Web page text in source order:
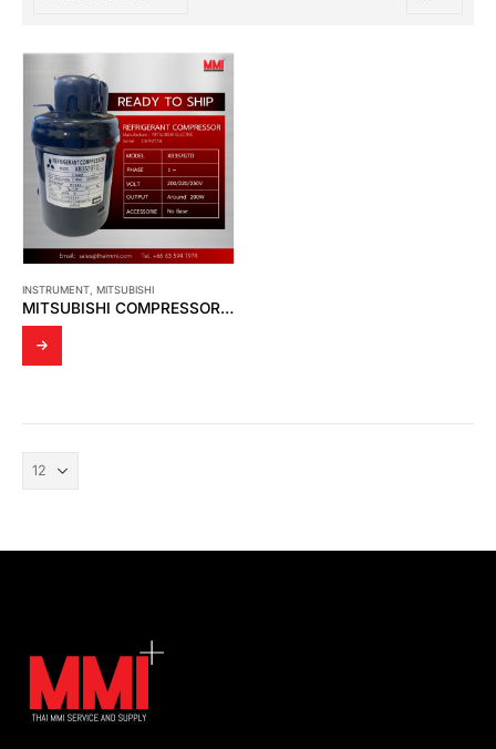
INSTRUMENT MITSUBISHI
MITSUBISHI COMPRESSOR – XB357GTD